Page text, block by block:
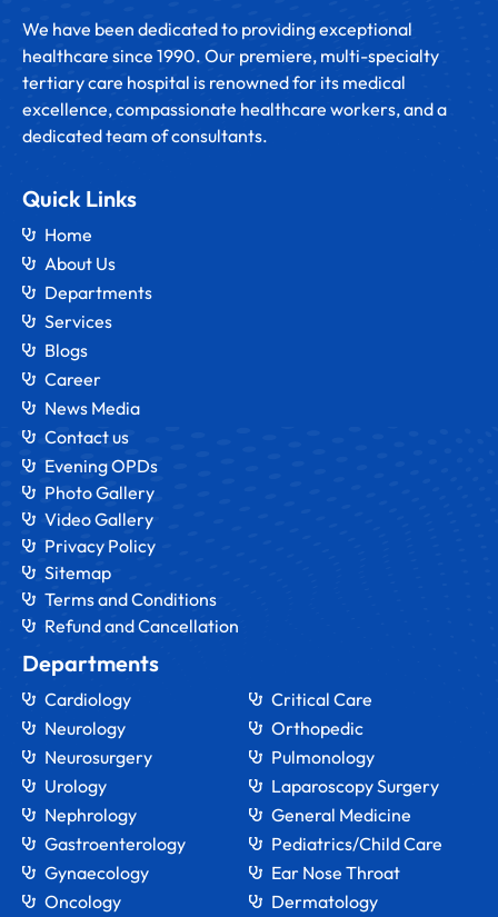
We have been dedicated to providing exceptional
healthcare since 1990. Our premiere, multi-specialty
tertiary care hospital is renowned for its medical
excellence, compassionate healthcare workers, and a
dedicated team of consultants.
Quick Links
Home
About Us
Departments
Services
Blogs
Career
News Media
Contact us
Evening OPDs
Photo Gallery
Video Gallery
Privacy Policy
Sitemap
Terms and Conditions
Refund and Cancellation
Departments
Cardiology
Neurology
Neurosurgery
Urology
Nephrology
Gastroenterology
Gynaecology
Oncology
Critical Care
Orthopedic
Pulmonology
Laparoscopy Surgery
General Medicine
Pediatrics/Child Care
Ear Nose Throat
Dermatology